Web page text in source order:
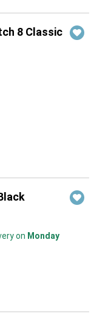
8 Classic
on Monday